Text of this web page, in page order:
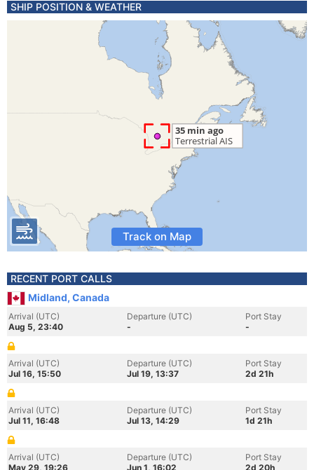
SHIP POSITION & WEATHER
Track on Map
RECENT PORT CALLS
Midland, Canada
Arrival (UTC)
Aug 5, 23:40
Departure (UTC)
-
Port Stay
-
Arrival (UTC)
Jul 16, 15:50
Departure (UTC)
Jul 19, 13:37
Port Stay
2d 21h
Arrival (UTC)
Jul 11, 16:48
Departure (UTC)
Jul 13, 14:29
Port Stay
1d 21h
Arrival (UTC)
May 29, 19:26
Departure (UTC)
Jun 1, 16:02
Port Stay
2d 20h